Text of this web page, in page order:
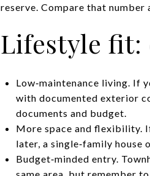
reserve. Compare that number
Lifestyle fit:
Low‑maintenance living. If
with documented exterior
documents and budget.
More space and flexibility.
later, a single‑family
Budget‑minded entry.